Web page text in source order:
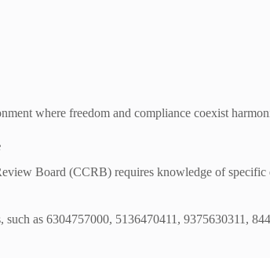
where freedom and compliance coexist
Board (CCRB) requires knowledge of specific
such as 6304757000, 5136470411, 9375630311,